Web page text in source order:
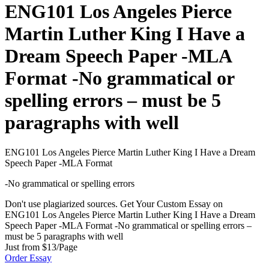
ENG101 Los Angeles Pierce
Martin Luther King I Have a
Dream Speech Paper -MLA
Format -No grammatical or
spelling errors – must be 5
paragraphs with well
ENG101 Los Angeles Pierce Martin Luther King I Have a Dream
Speech Paper -MLA Format
-No grammatical or spelling errors
Don't use plagiarized sources. Get Your Custom Essay on
ENG101 Los Angeles Pierce Martin Luther King I Have a Dream
Speech Paper -MLA Format -No grammatical or spelling errors –
must be 5 paragraphs with well
Just from $13/Page
Order Essay